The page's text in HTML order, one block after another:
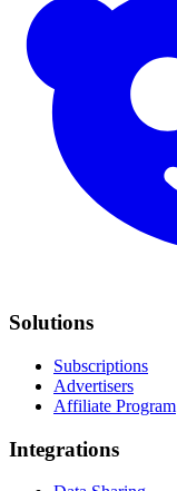
Solutions
Subscriptions
Advertisers
Affiliate Program
Integrations